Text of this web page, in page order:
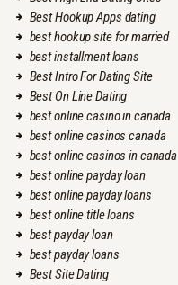
Best Hookup Apps dating
best hookup site for married
best installment loans
Best Intro For Dating Site
Best On Line Dating
best online casino in canada
best online casinos canada
best online casinos in canada
best online payday loan
best online payday loans
best online title loans
best payday loan
best payday loans
Best Site Dating